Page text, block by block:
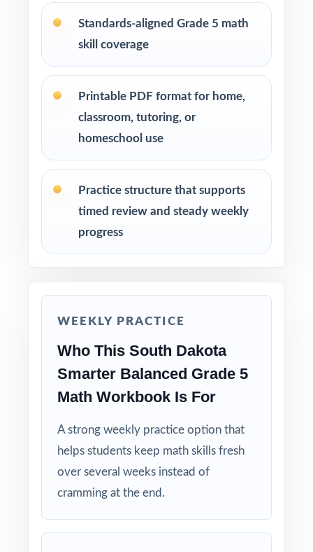
After each test, group missed items by
standard code and reteach in small groups.
Walk through the step-by-step explanations
Save Test 7 as a final dress rehearsal the week
before Smarter Balanced testing begins.
Why Choose This Resource?
Claim-Balanced: every test covers all four
Smarter Balanced claims with balanced item-
labeled with its own South Dakota standard.
and item-type variety mirror the actual
assessment.
Explanations That Teach: every answer key
shows the reasoning behind the right answer.
Built for Fifth Graders: contexts and language
Standards-aligned Grade 5 math
skill coverage
Printable PDF format for home,
classroom, tutoring, or
homeschool use
Practice structure that supports
timed review and steady weekly
progress
WEEKLY PRACTICE
Who This South Dakota
Smarter Balanced Grade 5
Math Workbook Is For
A strong weekly practice option that
helps students keep math skills fresh
over several weeks instead of
cramming at the end.